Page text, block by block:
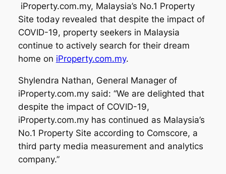
iProperty.com.my, Malaysia’s No.1 Property
Site today revealed that despite the impact of
COVID-19, property seekers in Malaysia
continue to actively search for their dream
home on iProperty.com.my.
Shylendra Nathan, General Manager of
iProperty.com.my said: “We are delighted that
despite the impact of COVID-19,
iProperty.com.my has continued as Malaysia’s
No.1 Property Site according to Comscore, a
third party media measurement and analytics
company.”